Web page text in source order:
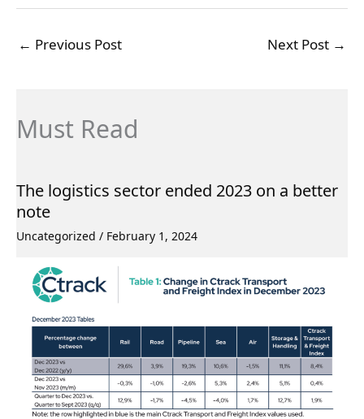
← Previous Post Next Post →
Must Read
The logistics sector ended 2023 on a better
note
Uncategorized / February 1, 2024